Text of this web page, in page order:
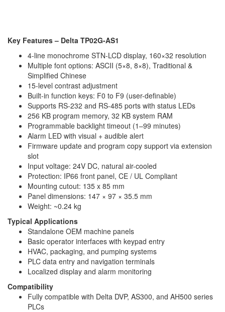
Key Features – Delta TP02G-AS1
4-line monochrome STN-LCD display, 160×32 resolution
Multiple font options: ASCII (5×8, 8×8), Traditional &
Simplified Chinese
15-level contrast adjustment
Built-in function keys: F0 to F9 (user-definable)
Supports RS-232 and RS-485 ports with status LEDs
256 KB program memory, 32 KB system RAM
Programmable backlight timeout (1–99 minutes)
Alarm LED with visual + audible alert
Firmware update and program copy support via extension
slot
Input voltage: 24V DC, natural air-cooled
Protection: IP66 front panel, CE / UL Compliant
Mounting cutout: 135 x 85 mm
Panel dimensions: 147 × 97 × 35.5 mm
Weight: ~0.24 kg
Typical Applications
Standalone OEM machine panels
Basic operator interfaces with keypad entry
HVAC, packaging, and pumping systems
PLC data entry and navigation terminals
Localized display and alarm monitoring
Compatibility
Fully compatible with Delta DVP, AS300, and AH500 series
PLCs